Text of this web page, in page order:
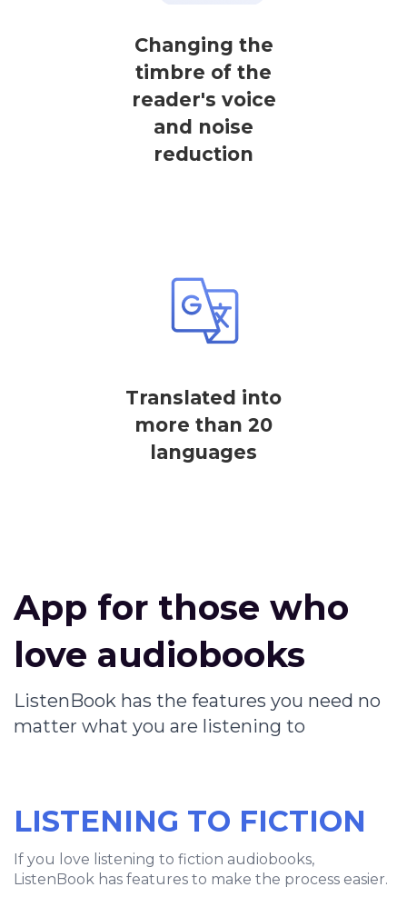
Changing the
timbre of the
reader's voice
and noise
reduction
Translated into
more than 20
languages
App for those who
love audiobooks
ListenBook has the features you need no
matter what you are listening to
LISTENING TO FICTION
If you love listening to fiction audiobooks,
ListenBook has features to make the process easier.